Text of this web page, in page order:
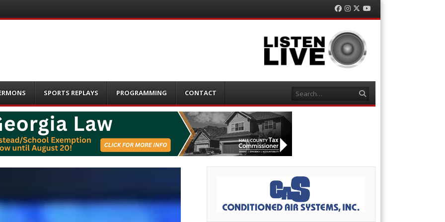
Facebook
Instagram
TwitterYouTube
SPORTS REPLAYS PROGRAMMING CONTACT Search